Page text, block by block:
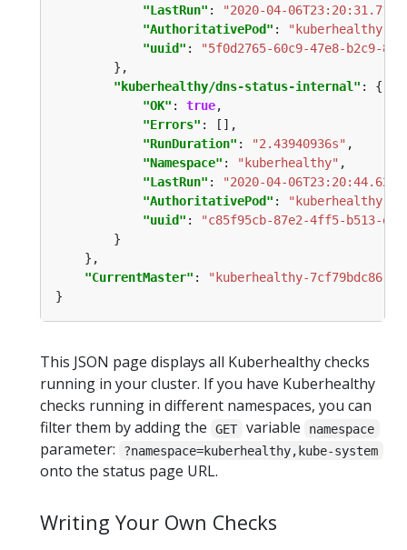
"LastRun" :
"2020-04-
"AuthoritativePod" :
"kuberhealthy-
"uuid" :
"5f0d2765-60c9-47e8-b2c9-
"kuberhealthy/dns-status-internal"
"OK" : true
"Errors"
"RunDuration" : "2.43940936s"
"Namespace" : "kuberhealthy"
"LastRun" :
"2020-04-
"AuthoritativePod" :
"kuberhealthy-
"uuid" :
"c85f95cb-87e2-4ff5-b513-
"CurrentMaster" :
"kuberhealthy-7cf79bdc86-
This JSON page displays all Kuberhealthy checks
running in your cluster. If you have Kuberhealthy
checks running in different namespaces, you can
filter them by adding the
GET variable namespace
parameter: ?namespace=kuberhealthy,kube-system
onto the status page URL.
Writing Your Own Checks